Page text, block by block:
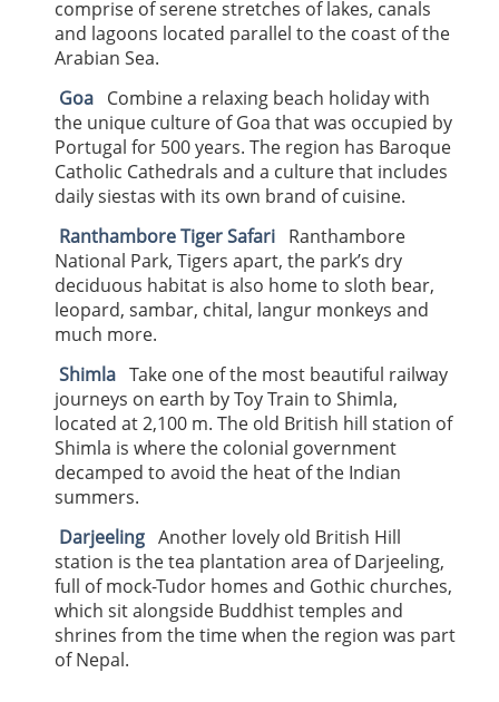
comprise of serene stretches of lakes, canals
and lagoons located parallel to the coast of the
Arabian Sea.
Goa
Combine a relaxing beach holiday with
the unique culture of Goa that was occupied by
Portugal for 500 years. The region has Baroque
Catholic Cathedrals and a culture that includes
daily siestas with its own brand of cuisine.
Ranthambore Tiger Safari Ranthambore
National Park, Tigers apart, the park’s dry
deciduous habitat is also home to sloth bear,
leopard, sambar, chital, langur monkeys and
much more.
Shimla Take one of the most beautiful railway
journeys on earth by Toy Train to Shimla,
located at 2,100 m. The old British hill station of
Shimla is where the colonial government
decamped to avoid the heat of the Indian
summers.
Darjeeling Another lovely old British Hill
station is the tea plantation area of Darjeeling,
full of mock-Tudor homes and Gothic churches,
which sit alongside Buddhist temples and
shrines from the time when the region was part
of Nepal.